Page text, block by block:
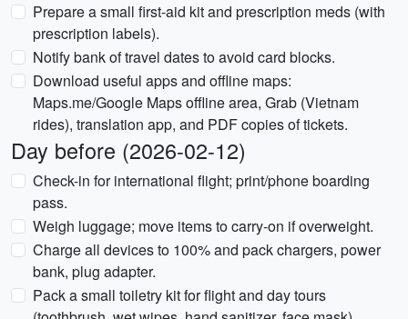
Prepare a small first-aid kit and prescription meds (with
prescription labels).
Notify bank of travel dates to avoid card blocks.
Download useful apps and offline maps:
Maps.me/Google Maps offline area, Grab (Vietnam
rides), translation app, and PDF copies of tickets.
Day before (2026-02-12)
Check-in for international flight; print/phone boarding
pass.
Weigh luggage; move items to carry-on if overweight.
Charge all devices to 100% and pack chargers, power
bank, plug adapter.
Pack a small toiletry kit for flight and day tours